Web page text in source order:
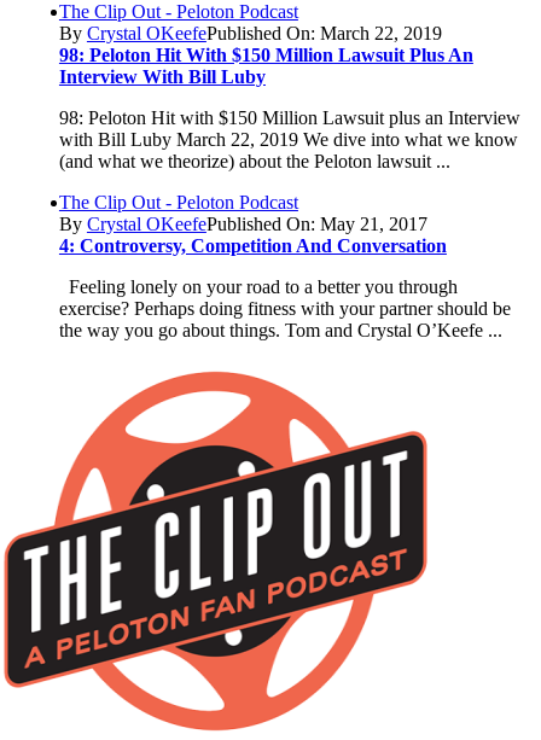
The Clip Out - Peloton Podcast
By Crystal OKeefePublished On: March 22, 2019
98: Peloton Hit With $150 Million Lawsuit Plus An
Interview With Bill Luby
98: Peloton Hit with $150 Million Lawsuit plus an Interview
with Bill Luby March 22, 2019 We dive into what we know
(and what we theorize) about the Peloton lawsuit ...
The Clip Out - Peloton Podcast
By Crystal OKeefePublished On: May 21, 2017
4: Controversy, Competition And Conversation
Feeling lonely on your road to a better you through
exercise? Perhaps doing fitness with your partner should be
the way you go about things. Tom and Crystal O’Keefe ...